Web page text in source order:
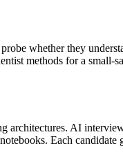
whether they
methods for a small-
AI
Each candidate